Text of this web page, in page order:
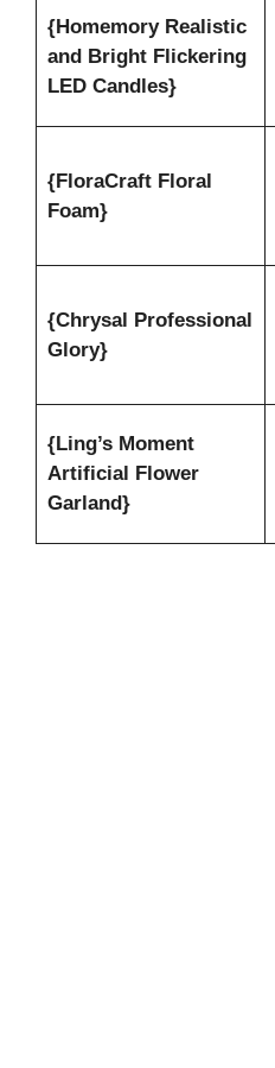
{Homemory Realistic
and Bright Flickering
LED Candles}
{FloraCraft Floral
Foam}
{Chrysal Professional
Glory}
{Ling’s Moment
Artificial Flower
Garland}